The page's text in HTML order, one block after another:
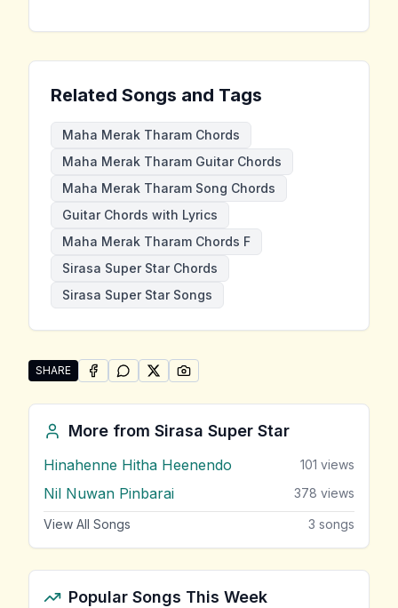
Related Songs and Tags
Maha Merak Tharam Chords
Maha Merak Tharam Guitar Chords
Maha Merak Tharam Song Chords
Guitar Chords with Lyrics
Maha Merak Tharam Chords F
Sirasa Super Star Chords
Sirasa Super Star Songs
SHARE
Share "Maha Merak Tharam" by Sirasa Super Star
SHARE ONFACEBOOK
SHARE ONWHATSAPP
SHARE ONSHARE ON
More from Sirasa Super Star
Hinahenne Hitha Heenendo 101 views
Nil Nuwan Pinbarai 378 views
View All Songs 3 songs
Popular Songs This Week